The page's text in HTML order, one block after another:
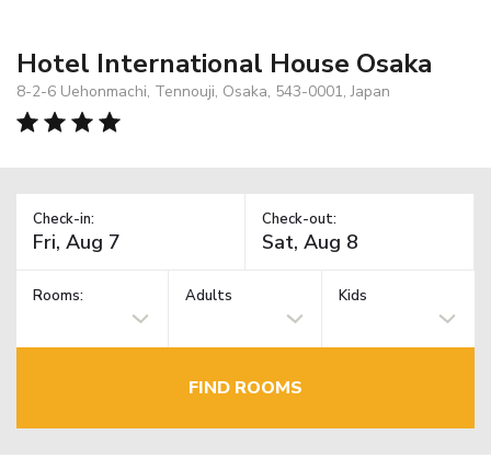
Hotel International House Osaka
8-2-6 Uehonmachi, Tennouji, Osaka, 543-0001, Japan
Check-in: Check-out:
Rooms: Adults Kids
FIND ROOMS